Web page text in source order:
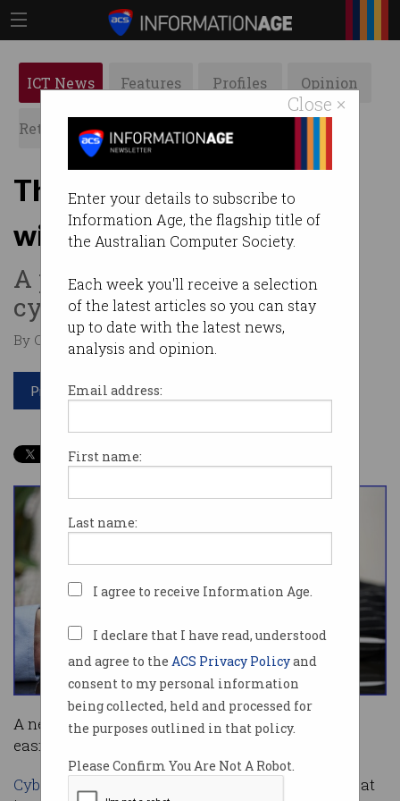
Close ×
Enter your details to subscribe to
Information Age, the flagship title of
the Australian Computer Society.
Each week you'll receive a selection
of the latest articles so you can stay
up to date with the latest news,
analysis and opinion.
Email address:
First name:
Last name:
I agree to receive Information Age.
I declare that I have read, understood
and agree to the ACS Privacy Policyand
consent to my personal information
being collected, held and processed for
the purposes outlined in that policy.
Please Confirm You Are Not A Robot.
ICT News Features Profiles Opinion
Retrospects ACS News Galleries
Threat intelligence portal
wins big
A place businesses can swap
cyber attack intel.
By Casey Tonkin on Jun 29 2020 11:12 AM
Print article
A new platform will help Australian businesses
easily share information about cyber threats.
Cybermerc
is developing Aushield Defend, a threat